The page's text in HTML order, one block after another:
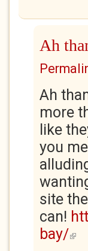
Ah
Ah
more
like
you
site
can!
bay/ (link